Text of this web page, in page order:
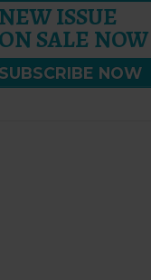
NEW ISSUE
ON SALE NOW
SUBSCRIBE NOW